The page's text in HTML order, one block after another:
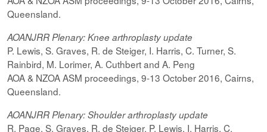
Queensland.
AOANJRR Plenary: Knee arthroplasty update
P. Lewis, S. Graves, R. de Steiger, I. Harris, C. Turner, S.
Rainbird, M. Lorimer, A. Cuthbert and A. Peng
AOA & NZOA ASM proceedings, 9-13 October 2016, Cairns,
Queensland.
AOANJRR Plenary: Shoulder arthroplasty update
R. Page, S. Graves, R. de Steiger, P. Lewis, I. Harris, C.